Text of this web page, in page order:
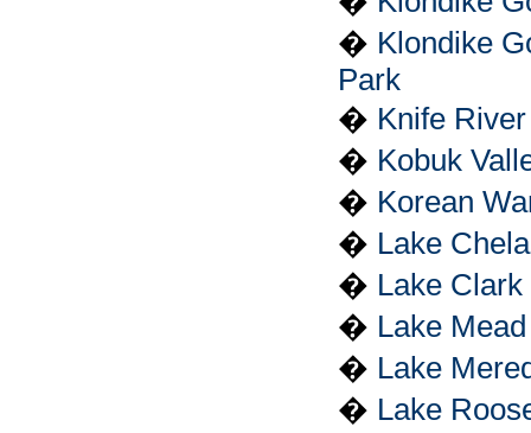
� Klondike
Park
� Knife
� Kobuk
� Korean
� Lake
� Lake
� Lake
� Lake
� Lake